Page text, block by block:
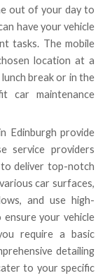
out of your day to
have your vehicle
tasks. The mobile
location at a
break or in the
car maintenance
Edinburgh provide
service providers
deliver top-notch
car surfaces,
and use high-
your vehicle
require a basic
detailing
to your specific